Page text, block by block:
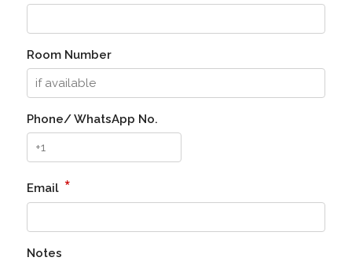
Room Number
Phone/ WhatsApp No.
Email *
Notes